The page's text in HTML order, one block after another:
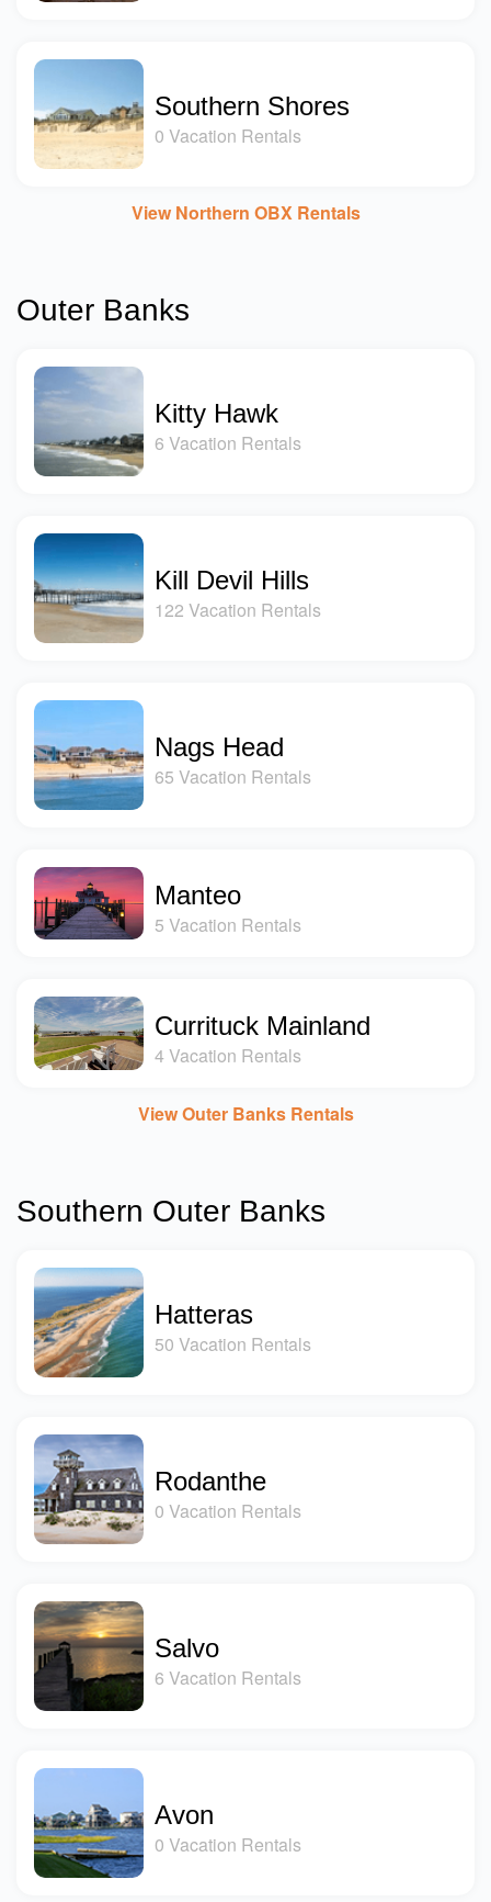
Southern Shores
0 Vacation Rentals
View Northern OBX Rentals
Outer Banks
Kitty Hawk
6 Vacation Rentals
Kill Devil Hills
122 Vacation Rentals
Nags Head
65 Vacation Rentals
Manteo
5 Vacation Rentals
Currituck Mainland
4 Vacation Rentals
View Outer Banks Rentals
Southern Outer Banks
Hatteras
50 Vacation Rentals
Rodanthe
0 Vacation Rentals
Salvo
6 Vacation Rentals
Avon
0 Vacation Rentals